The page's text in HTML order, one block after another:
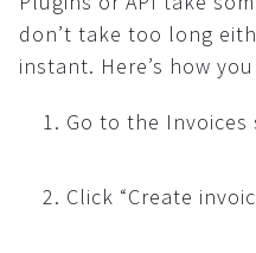
don’t take too long
instant. Here’s how
Go to the
Click “Create